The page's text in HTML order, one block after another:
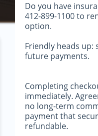
Do you have
412-899-1100 to
option.
Friendly heads up:
future payments.
Completing
immediately.
no long-term
payment that
refundable.